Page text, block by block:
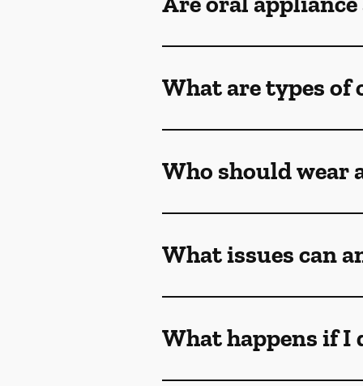
What are types of
Who should wear
What issues can
What happens if I